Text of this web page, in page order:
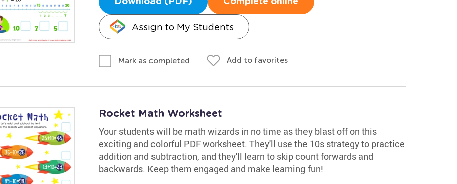
Assign to My Students
Mark as completed Add to favorites
Rocket Math Worksheet
Your students will be math wizards in no time as they blast off on this
exciting and colorful PDF worksheet. They'll use the 10s strategy to practice
addition and subtraction, and they'll learn to skip count forwards and
backwards. Keep them engaged and make learning fun!